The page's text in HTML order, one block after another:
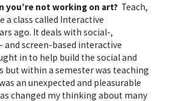
you’re not working on art? Teach,
a class called Interactive
ago. It deals with social-,
and screen-based interactive
in to help build the social and
within a semester was teaching
an unexpected and pleasurable
changed my thinking about many